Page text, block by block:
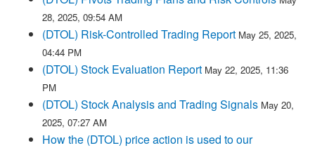
28, 2025, 09:54 AM
(DTOL) Risk-Controlled Trading Report May 25, 2025,
04:44 PM
(DTOL) Stock Evaluation Report May 22, 2025, 11:36
PM
(DTOL) Stock Analysis and Trading Signals May 20,
2025, 07:27 AM
How the (DTOL) price action is used to our